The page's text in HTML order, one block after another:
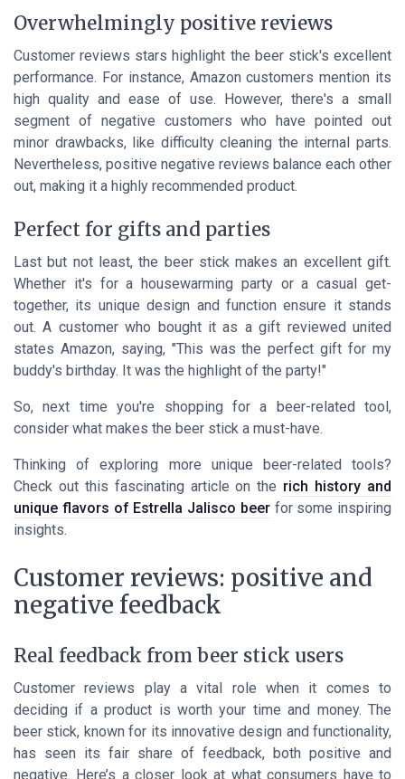
Overwhelmingly positive reviews
Customer reviews stars highlight the beer stick's excellent
performance. For instance, Amazon customers mention its
high quality and ease of use. However, there's a small
segment of negative customers who have pointed out
minor drawbacks, like difficulty cleaning the internal parts.
Nevertheless, positive negative reviews balance each other
out, making it a highly recommended product.
Perfect for gifts and parties
Last but not least, the beer stick makes an excellent gift.
Whether it's for a housewarming party or a casual get-
together, its unique design and function ensure it stands
out. A customer who bought it as a gift reviewed united
states Amazon, saying, "This was the perfect gift for my
buddy's birthday. It was the highlight of the party!"
So, next time you're shopping for a beer-related tool,
consider what makes the beer stick a must-have.
Thinking of exploring more unique beer-related tools?
Check out this fascinating article on the rich history and
unique flavors of Estrella Jalisco beerfor some inspiring
insights.
Customer reviews: positive and
negative feedback
Real feedback from beer stick users
Customer reviews play a vital role when it comes to
deciding if a product is worth your time and money. The
beer stick, known for its innovative design and functionality,
has seen its fair share of feedback, both positive and
negative. Here’s a closer look at what consumers have to